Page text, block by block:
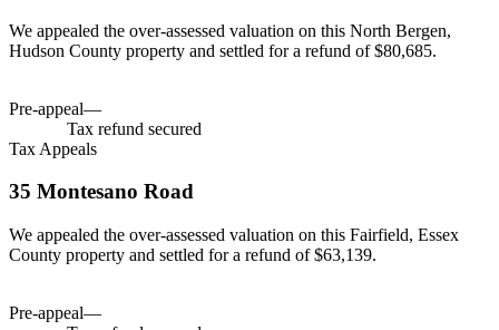
We appealed the over-assessed valuation on this North Bergen,
Hudson County property and settled for a refund of $80,685.
Pre-appeal—
Tax refund secured
Tax Appeals
35 Montesano Road
We appealed the over-assessed valuation on this Fairfield, Essex
County property and settled for a refund of $63,139.
Pre-appeal—